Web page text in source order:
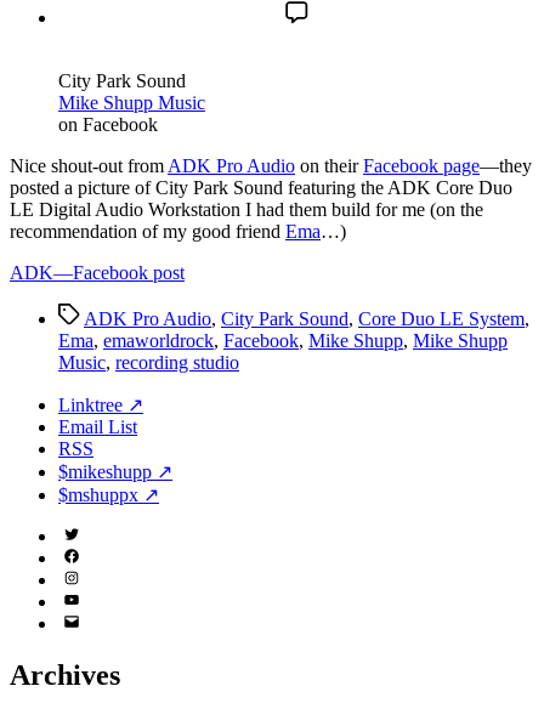
City Park Sound
Mike Shupp Music
on Facebook
Nice shout-out from ADK Pro Audio on theirFacebook page—they
posted a picture of City Park Sound featuring the ADK Core Duo
LE Digital Audio Workstation I had them build for me (on the
recommendation of my good friend Ema…)
ADK—Facebook post
TagsADK Pro Audio, City Park Sound, Core Duo LE System,
Ema, emaworldrock, Facebook, Mike Shupp, Mike Shupp
Music, recording studio
Linktree ↗
Email List
RSS
$mikeshupp ↗
$mshuppx ↗
Twitter
(X)
Facebook
Instagram
YouTube
Email
Archives